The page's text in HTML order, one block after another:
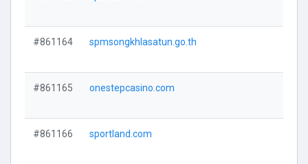
#861164 spmsongkhlasatun.go.th
#861165 onestepcasino.com
#861166 sportland.com